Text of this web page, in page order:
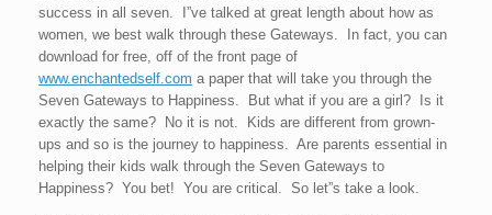
success in all seven. I”ve talked at great length about how as
women, we best walk through these Gateways. In fact, you can
download for free, off of the front page of
www.enchantedself.com a paper that will take you through the
Seven Gateways to Happiness. But what if you are a girl? Is it
exactly the same? No it is not. Kids are different from grown-
ups and so is the journey to happiness. Are parents essential in
helping their kids walk through the Seven Gateways to
Happiness? You bet! You are critical. So let”s take a look.